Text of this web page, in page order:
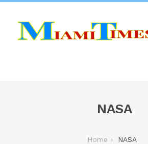
NASA
Home NASA